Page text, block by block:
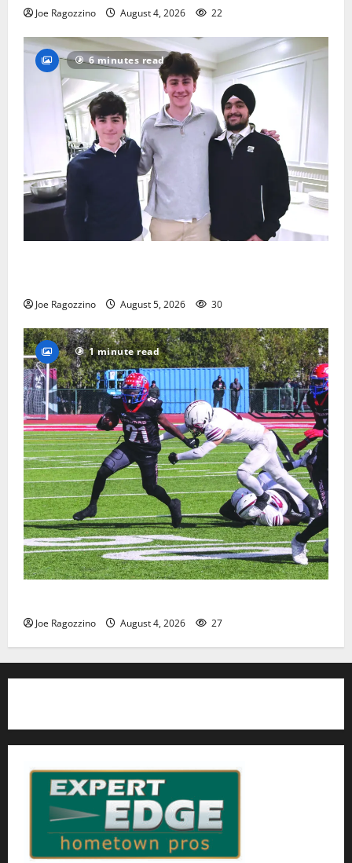
Joe Ragozzino August 4, 2026 22
6 minutes read
Joe Ragozzino August 5, 2026 30
1 minute read
Joe Ragozzino August 4, 2026 27